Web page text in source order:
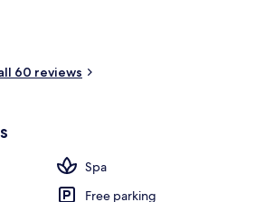
60 reviews
Spa
Free parking